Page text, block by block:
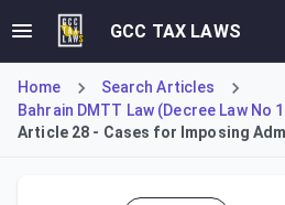
GCC TAX LAWS
Home
Search Articles
Bahrain DMTT Law (Decree Law No
Article 28 - Cases for Imposing